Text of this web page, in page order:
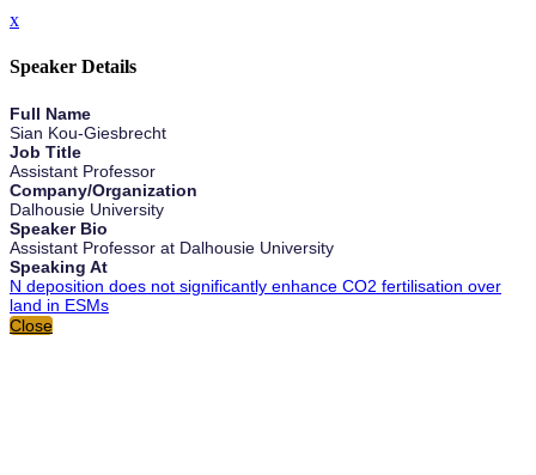
x
Speaker Details
Full Name
Sian Kou-Giesbrecht
Job Title
Assistant Professor
Company/Organization
Dalhousie University
Speaker Bio
Assistant Professor at Dalhousie University
Speaking At
N deposition does not significantly enhance CO2 fertilisation over
land in ESMs
Close